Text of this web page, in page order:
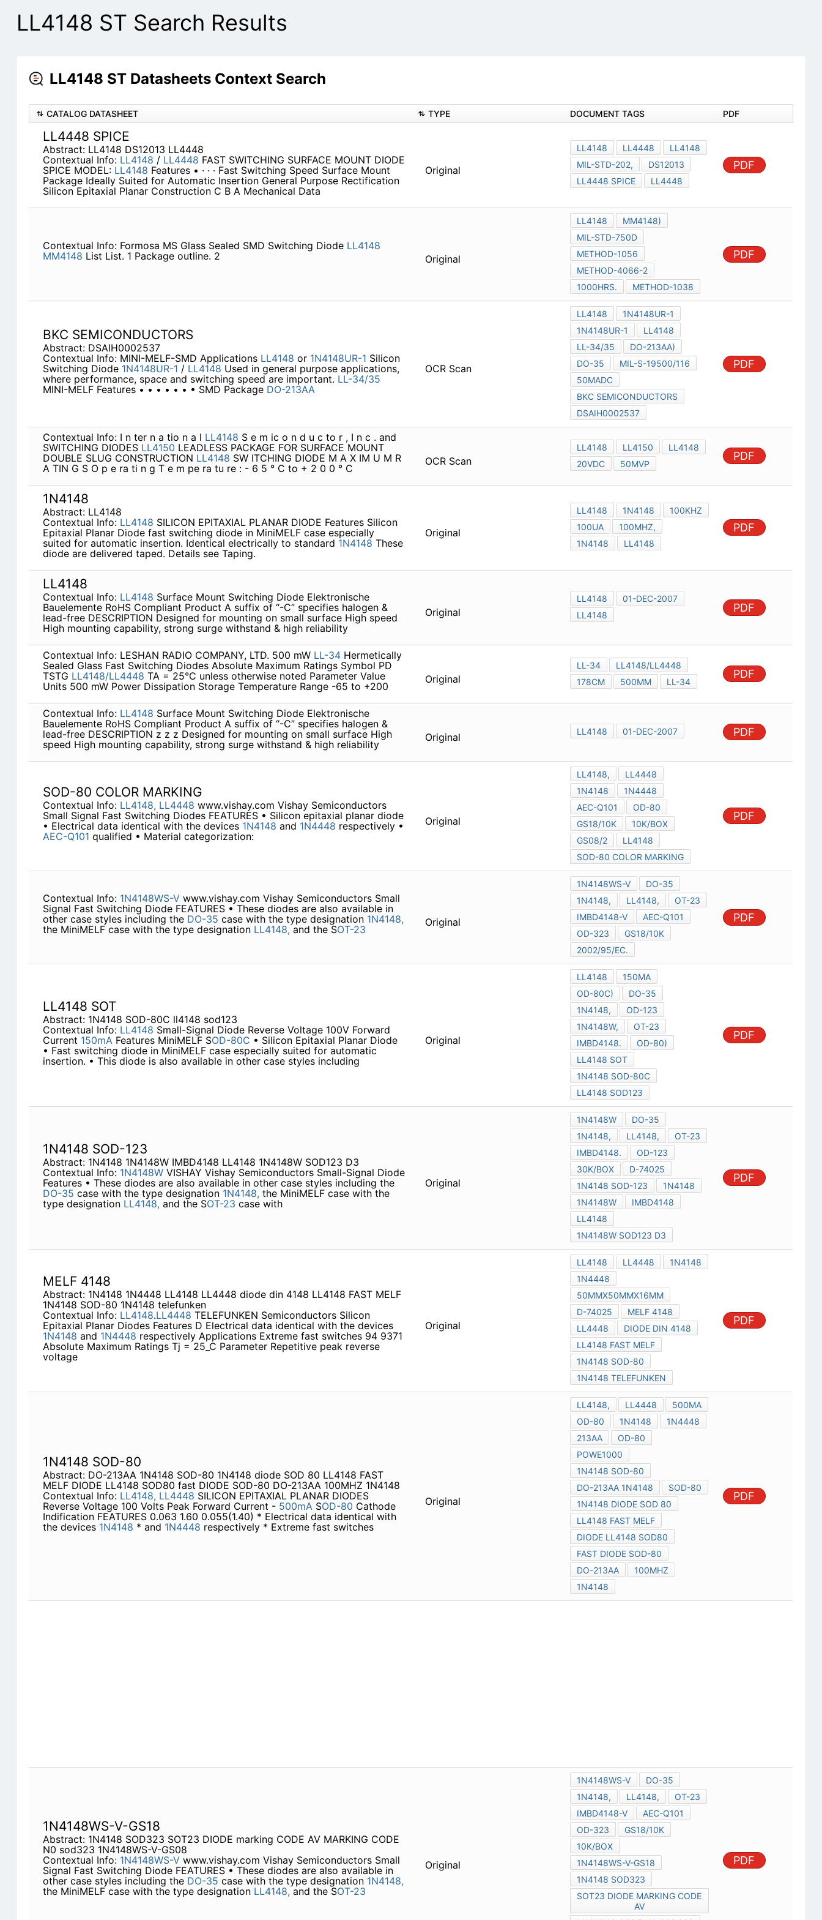
LL4148 ST Search Results
LL4148 ST Datasheets Context Search
CATALOG DATASHEET TYPE DOCUMENT TAGS PDF
LL4448 SPICE
Abstract: LL4148 DS12013 LL4448
Contextual Info: LL4148 / LL4448 FAST SWITCHING SURFACE MOUNT DIODE
SPICE MODEL: LL4148 Features • · · · Fast Switching Speed Surface Mount
Package Ideally Suited for Automatic Insertion General Purpose Rectification
Silicon Epitaxial Planar Construction C B A Mechanical Data
Original
LL4148 LL4448
LL4148
MIL-STD-202,
DS12013
LL4448 SPICE
LL4448
PDF
Contextual Info: Formosa MS Glass Sealed SMD Switching Diode LL4148
MM4148 List List. 1 Package outline. 2 Original
LL4148
MM4148)
MIL-STD-750D
METHOD-1056
METHOD-4066-2
1000HRS.
METHOD-1038
PDF
BKC SEMICONDUCTORS
Abstract: DSAIH0002537
Contextual Info: MINI-MELF-SMD Applications LL4148 or 1N4148UR-1 Silicon
Switching Diode 1N4148UR-1 / LL4148 Used in general purpose applications,
where performance, space and switching speed are important. LL-34/35
MINI-MELF Features • • • • • • • SMD Package DO-213AA
OCR Scan
LL4148
1N4148UR-1
1N4148UR-1
LL4148
LL-34/35
DO-213AA)
DO-35
MIL-S-19500/116
50MADC
BKC SEMICONDUCTORS
DSAIH0002537
PDF
Contextual Info: I n ter n a tio n a l LL4148 S e m ic o n d u c to r , I n c . and
SWITCHING DIODES LL4150 LEADLESS PACKAGE FOR SURFACE MOUNT
DOUBLE SLUG CONSTRUCTION LL4148 SW ITCHING DIODE M A X IM U M R
A TIN G S O p e ra ti n g T e m pe ra tu re : - 6 5 ° C to + 2 0 0 ° C
OCR Scan
LL4148 LL4150
LL4148
20VDC
50MVP
PDF
1N4148
Abstract: LL4148
Contextual Info: LL4148 SILICON EPITAXIAL PLANAR DIODE Features Silicon
Epitaxial Planar Diode fast switching diode in MiniMELF case especially
suited for automatic insertion. Identical electrically to standard 1N4148 These
diode are delivered taped. Details see Taping.
Original
LL4148 1N4148
100KHZ
100UA
100MHZ,
1N4148
LL4148
PDF
LL4148
Contextual Info: LL4148 Surface Mount Switching Diode Elektronische
Bauelemente RoHS Compliant Product A suffix of “-C” specifies halogen &
lead-free DESCRIPTION Designed for mounting on small surface High speed
High mounting capability, strong surge withstand & high reliability
Original
LL4148
01-DEC-2007
LL4148
PDF
Contextual Info: LESHAN RADIO COMPANY, LTD. 500 mW LL-34Hermetically
Sealed Glass Fast Switching Diodes Absolute Maximum Ratings Symbol PD
TSTG LL4148/LL4448 TA = 25°C unless otherwise noted Parameter Value
Units 500 mW Power Dissipation Storage Temperature Range -65 to +200
Original
LL-34
LL4148/LL4448
178CM
500MM LL-34
PDF
Contextual Info: LL4148 Surface Mount Switching Diode Elektronische
Bauelemente RoHS Compliant Product A suffix of “-C” specifies halogen &
lead-free DESCRIPTION z z z Designed for mounting on small surface High
speed High mounting capability, strong surge withstand & high reliability
Original LL4148 01-DEC-2007 PDF
SOD-80 COLOR MARKING
Contextual Info: LL4148, LL4448 www.vishay.com Vishay Semiconductors
Small Signal Fast Switching Diodes FEATURES • Silicon epitaxial planar diode
• Electrical data identical with the devices 1N4148 and 1N4448 respectively •
AEC-Q101 qualified • Material categorization:
Original
LL4148,
LL4448
1N4148
1N4448
AEC-Q101
OD-80
GS18/10K
10K/BOX
GS08/2
LL4148
SOD-80 COLOR MARKING
PDF
Contextual Info: 1N4148WS-Vwww.vishay.com Vishay Semiconductors Small
Signal Fast Switching Diode FEATURES • These diodes are also available in
other case styles including the DO-35 case with the type designation 1N4148,
the MiniMELF case with the type designation LL4148, and the SOT-23
Original
1N4148WS-V
DO-35
1N4148,
LL4148,
OT-23
IMBD4148-V
AEC-Q101
OD-323
GS18/10K
2002/95/EC.
PDF
LL4148 SOT
Abstract: 1N4148 SOD-80C ll4148 sod123
Contextual Info: LL4148 Small-Signal Diode Reverse Voltage 100V Forward
Current 150mAFeatures MiniMELF SOD-80C • Silicon Epitaxial Planar Diode
• Fast switching diode in MiniMELF case especially suited for automatic
insertion. • This diode is also available in other case styles including
Original
LL4148
150MA
OD-80C)
DO-35
1N4148,
OD-123
1N4148W,
OT-23
IMBD4148.
OD-80)
LL4148 SOT
1N4148 SOD-80C
LL4148 SOD123
PDF
1N4148 SOD-123
Abstract: 1N4148 1N4148W IMBD4148 LL4148 1N4148W SOD123 D3
Contextual Info: 1N4148WVISHAY Vishay Semiconductors Small-Signal Diode
Features • These diodes are also available in other case styles including the
DO-35 case with the type designation 1N4148, the MiniMELF case with the
type designation LL4148, and the SOT-23 case with
Original
1N4148W
DO-35
1N4148,
LL4148,
OT-23
IMBD4148.
OD-123
30K/BOX
D-74025
1N4148 SOD-123
1N4148
1N4148W
IMBD4148
LL4148
1N4148W SOD123 D3
PDF
MELF 4148
Abstract: 1N4148 1N4448 LL4148 LL4448 diode din 4148 LL4148 FAST MELF
1N4148 SOD-80 1N4148 telefunken
Contextual Info: LL4148.LL4448 TELEFUNKEN Semiconductors Silicon
Epitaxial Planar Diodes Features D Electrical data identical with the devices
1N4148 and 1N4448 respectively Applications Extreme fast switches 94 9371
Absolute Maximum Ratings Tj = 25_C Parameter Repetitive peak reverse
voltage
Original
LL4148 LL4448
1N4148
1N4448
50MMX50MMX16MM
D-74025
MELF 4148
LL4448
DIODE DIN 4148
LL4148 FAST MELF
1N4148 SOD-80
1N4148 TELEFUNKEN
PDF
1N4148 SOD-80
Abstract: DO-213AA 1N4148 SOD-80 1N4148 diode SOD 80 LL4148 FAST
MELF DIODE LL4148 SOD80 fast DIODE SOD-80 DO-213AA 100MHZ 1N4148
Contextual Info: LL4148, LL4448 SILICON EPITAXIAL PLANAR DIODES
Reverse Voltage 100 Volts Peak Forward Current - 500mASOD-80 Cathode
Indification FEATURES 0.063 1.60 0.055(1.40) * Electrical data identical with
the devices 1N4148 * and 1N4448 respectively * Extreme fast switches
Original
LL4148, LL4448
500MA
OD-80
1N4148
1N4448
213AA
OD-80
POWE1000
1N4148 SOD-80
DO-213AA 1N4148
SOD-80
1N4148 DIODE SOD 80
LL4148 FAST MELF
DIODE LL4148 SOD80
FAST DIODE SOD-80
DO-213AA
100MHZ
1N4148
PDF
1N4148WS-V-GS18
Abstract: 1N4148 SOD323 SOT23 DIODE marking CODE AV MARKING CODE
N0 sod323 1N4148WS-V-GS08
Contextual Info: 1N4148WS-Vwww.vishay.com Vishay Semiconductors Small
Signal Fast Switching Diode FEATURES • These diodes are also available in
other case styles including the DO-35 case with the type designation 1N4148,
the MiniMELF case with the type designation LL4148, and the SOT-23
Original
1N4148WS-V
DO-35
1N4148,
LL4148,
OT-23
IMBD4148-V
AEC-Q101
OD-323
GS18/10K
10K/BOX
1N4148WS-V-GS18
1N4148 SOD323
SOT23 DIODE MARKING CODE
AV
PDF